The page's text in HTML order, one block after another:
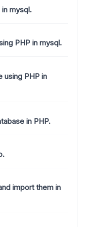
mysql.
PHP in mysql.
using PHP in
in PHP.
import them in